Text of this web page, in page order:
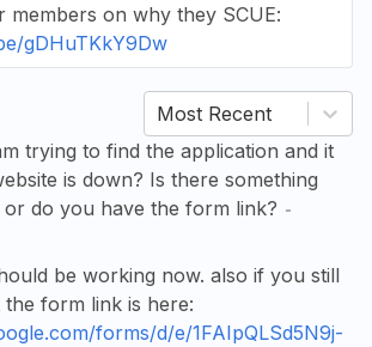
members on why they SCUE:
gDHuTKkY9Dw
Most Recent
trying to find the application and it
is down? Is there something
do you have the form link? -
be working now. also if you still
form link is here:
forms/d/e/1FAIpQLSd5N9j-